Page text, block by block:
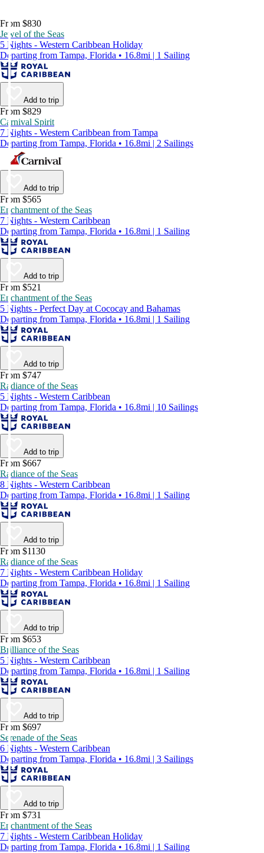
From $830
Jewel of the Seas
5 Nights - Western Caribbean Holiday
Departing from Tampa, Florida • 16.8mi | 1 Sailing
Add to trip
From $829
Carnival Spirit
7 Nights - Western Caribbean from Tampa
Departing from Tampa, Florida • 16.8mi | 2 Sailings
Add to trip
From $565
Enchantment of the Seas
7 Nights - Western Caribbean
Departing from Tampa, Florida • 16.8mi | 1 Sailing
Add to trip
From $521
Enchantment of the Seas
5 Nights - Perfect Day at Cococay and Bahamas
Departing from Tampa, Florida • 16.8mi | 1 Sailing
Add to trip
From $747
Radiance of the Seas
5 Nights - Western Caribbean
Departing from Tampa, Florida • 16.8mi | 10 Sailings
Add to trip
From $667
Radiance of the Seas
8 Nights - Western Caribbean
Departing from Tampa, Florida • 16.8mi | 1 Sailing
Add to trip
From $1130
Radiance of the Seas
7 Nights - Western Caribbean Holiday
Departing from Tampa, Florida • 16.8mi | 1 Sailing
Add to trip
From $653
Brilliance of the Seas
5 Nights - Western Caribbean
Departing from Tampa, Florida • 16.8mi | 1 Sailing
Add to trip
From $697
Serenade of the Seas
6 Nights - Western Caribbean
Departing from Tampa, Florida • 16.8mi | 3 Sailings
Add to trip
From $731
Enchantment of the Seas
7 Nights - Western Caribbean Holiday
Departing from Tampa, Florida • 16.8mi | 1 Sailing